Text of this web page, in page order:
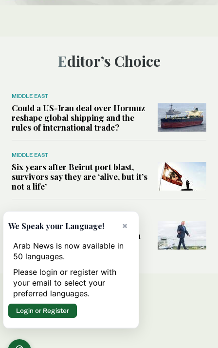
Editor’s Choice
MIDDLE EAST
Could a US-Iran deal over Hormuz
reshape global shipping and the
rules of international trade?
MIDDLE EAST
Six years after Beirut port blast,
survivors say they are ‘alive, but it’s
not a life’
Can Trump’s ‘art of the deal’
strategy reshape the conflict with
Iran?
×
We Speak your Language!
Arab News is now available in
50 languages.
Please login or register with
your email to select your
preferred languages.
Login or Register